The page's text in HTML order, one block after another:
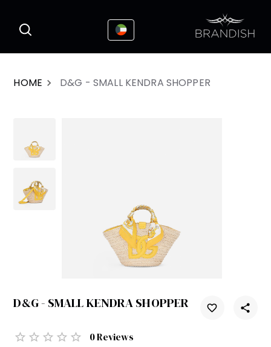
HOME D&G - SMALL KENDRA SHOPPER
D&G - SMALL KENDRA SHOPPER
0Reviews
This website uses cookies to enhance the
user experience
I Accepted